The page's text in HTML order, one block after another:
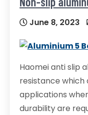
June 8, 2023
Haomei anti slip
resistance
applications
durability are